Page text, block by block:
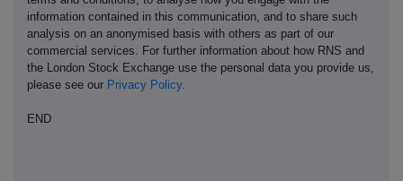
information contained in this communication, and to share such
analysis on an anonymised basis with others as part of our
commercial services. For further information about how RNS and
the London Stock Exchange use the personal data you provide us,
please see our Privacy Policy.
END